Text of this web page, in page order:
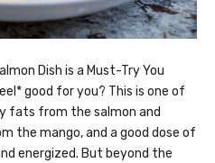
Dish is a Must-Try You
good for you? This is one of
fats from the salmon and
the mango, and a good dose of
energized. But beyond the